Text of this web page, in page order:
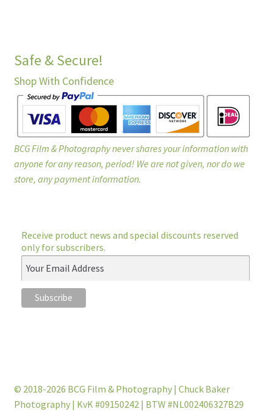
Safe & Secure!
Shop With Confidence
BCG Film & Photography never shares your information with
anyone for any reason, period! We are not given, nor do we
store, any payment information.
Receive product news and special discounts reserved
only for subscribers.
© 2018-2026 BCG Film & Photography | Chuck Baker
Photography | KvK #09150242 | BTW #NL002406327B29